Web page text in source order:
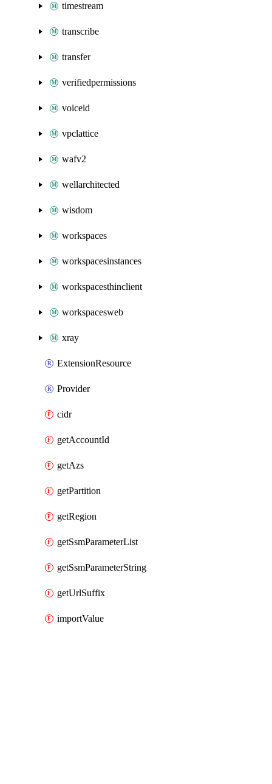
timestream
transcribe
transfer
verifiedpermissions
voiceid
vpclattice
wafv2
wellarchitected
wisdom
workspaces
workspacesinstances
workspacesthinclient
workspacesweb
xray
ExtensionResource
Provider
cidr
getAccountId
getAzs
getPartition
getRegion
getSsmParameterList
getSsmParameterString
getUrlSuffix
importValue